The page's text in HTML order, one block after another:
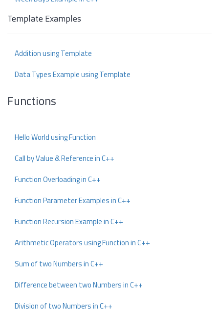
Template Examples
Addition using Template
Data Types Example using Template
Functions
Hello World using Function
Call by Value & Reference in C++
Function Overloading in C++
Function Parameter Examples in C++
Function Recursion Example in C++
Arithmetic Operators using Function in C++
Sum of two Numbers in C++
Difference between two Numbers in C++
Division of two Numbers in C++